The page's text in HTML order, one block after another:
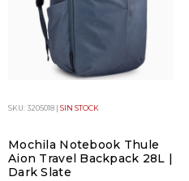
SKU: 3205018 | SIN STOCK
Mochila Notebook Thule
Aion Travel Backpack 28L |
Dark Slate